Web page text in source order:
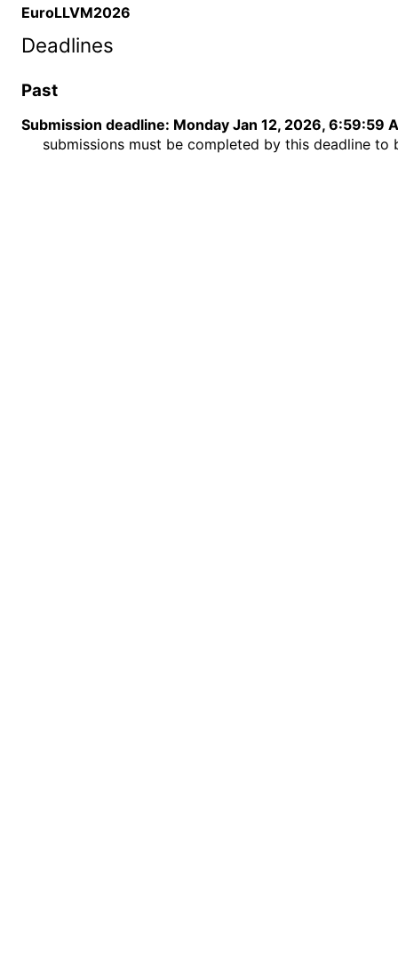
EuroLLVM2026
Deadlines
Past
Submission deadline: Monday Jan 12, 2026, 6:59:59
submissions must be completed by this deadline to